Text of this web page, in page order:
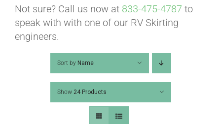
VIDEOS
HELP & FAQ
Not sure? Call us now at 833-475-4787 to
speak with with one of our RV Skirting
engineers.
Sort by Name
Show 24 Products